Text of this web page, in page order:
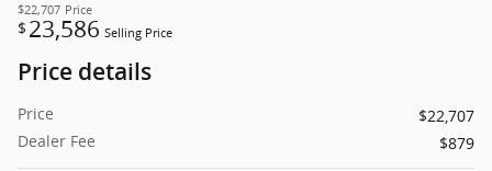
$22,707 Price
$ 23,586 Selling Price
Price details
Price
$22,707
Dealer Fee
$879